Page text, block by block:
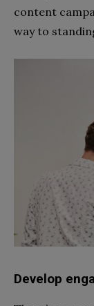
content
way to
Develop